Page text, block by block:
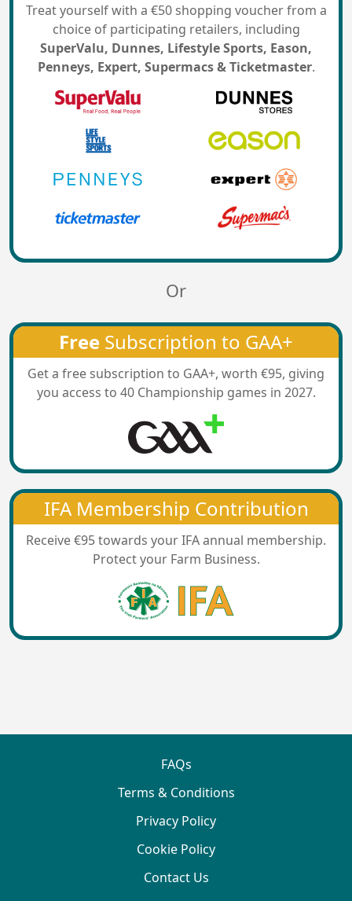
Treat yourself with a €50 shopping voucher from a
choice of participating retailers, including
SuperValu, Dunnes, Lifestyle Sports, Eason,
Penneys, Expert, Supermacs & Ticketmaster.
Or
Free Subscription to GAA+
Get a free subscription to GAA+, worth €95, giving
you access to 40 Championship games in 2027.
IFA Membership Contribution
Receive €95 towards your IFA annual membership.
Protect your Farm Business.
FAQs
Terms & Conditions
Privacy Policy
Cookie Policy
Contact Us